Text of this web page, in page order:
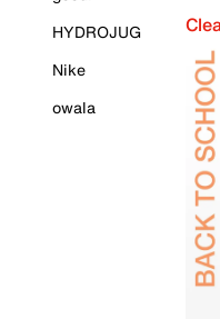
HYDROJUG
Nike
owala